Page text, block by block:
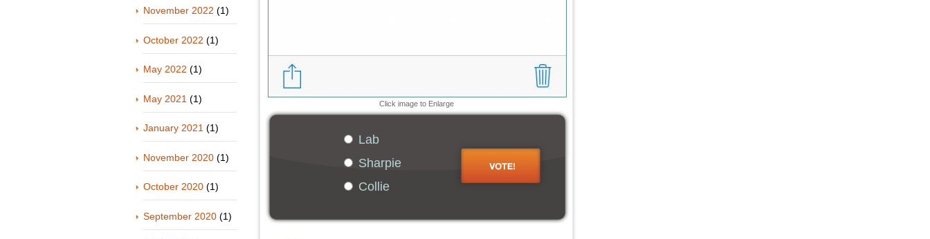
November 2022 (1)
October 2022 (1)
May 2022 (1)
May 2021 (1)
January 2021 (1)
November 2020 (1)
October 2020 (1)
September 2020 (1)
Click image to Enlarge
Lab
Sharpie
Collie